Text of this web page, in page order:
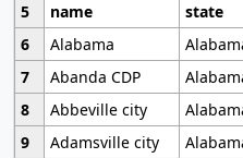
5
name state
6
Alabama
7
Abanda CDP
8
Abbeville city
9
Adamsville city